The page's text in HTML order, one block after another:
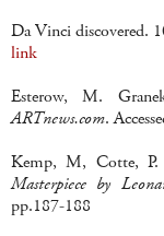
Da Vinci discovered.
link
Esterow, M.
ARTnews.com.
Kemp, M, Cotte,
Masterpiece by
pp.187-188